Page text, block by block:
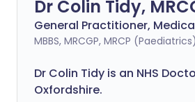
Dr Colin Tidy,
General Practitioner,
MBBS, MRCGP, MRCP
Dr Colin Tidy is an NHS
Oxfordshire.